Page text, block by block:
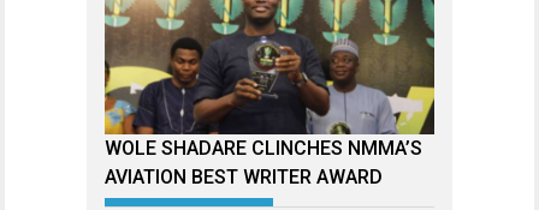
WOLE SHADARE CLINCHES NMMA’S
AVIATION BEST WRITER AWARD